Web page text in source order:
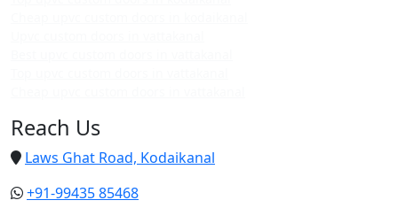
Reach Us
Laws Ghat Road, Kodaikanal
+91-99435 85468